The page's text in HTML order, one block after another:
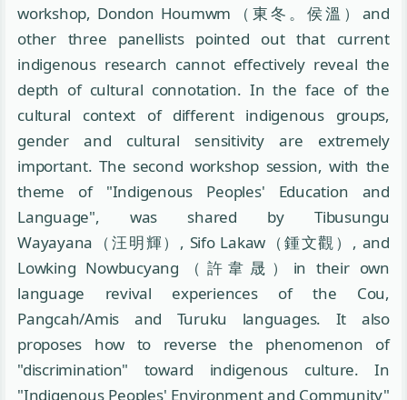
workshop, Dondon Houmwm（東冬。侯溫）and
other three panellists pointed out that current
indigenous research cannot effectively reveal the
depth of cultural connotation. In the face of the
cultural context of different indigenous groups,
gender and cultural sensitivity are extremely
important. The second workshop session, with the
theme of "Indigenous Peoples' Education and
Language", was shared by Tibusungu
Wayayana（汪明輝）, Sifo Lakaw（鍾文觀）, and
Lowking Nowbucyang（許韋晟）in their own
language revival experiences of the Cou,
Pangcah/Amis and Turuku languages. It also
proposes how to reverse the phenomenon of
"discrimination" toward indigenous culture. In
"Indigenous Peoples' Environment and Community"